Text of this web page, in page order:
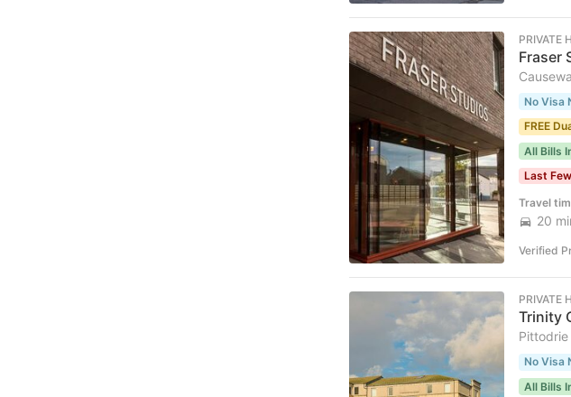
PRIVATE
Fraser
No Visa
FREE
All Bills
Last
Travel
20
Verified
PRIVATE
Trinity
Pittodrie
No Visa
All Bills